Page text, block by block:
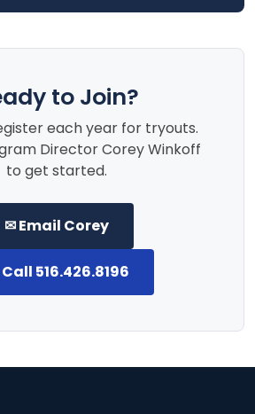
to Join?
each year for tryouts.
Director Corey Winkoff
to get started.
✉ Email Corey
Call 516.426.8196